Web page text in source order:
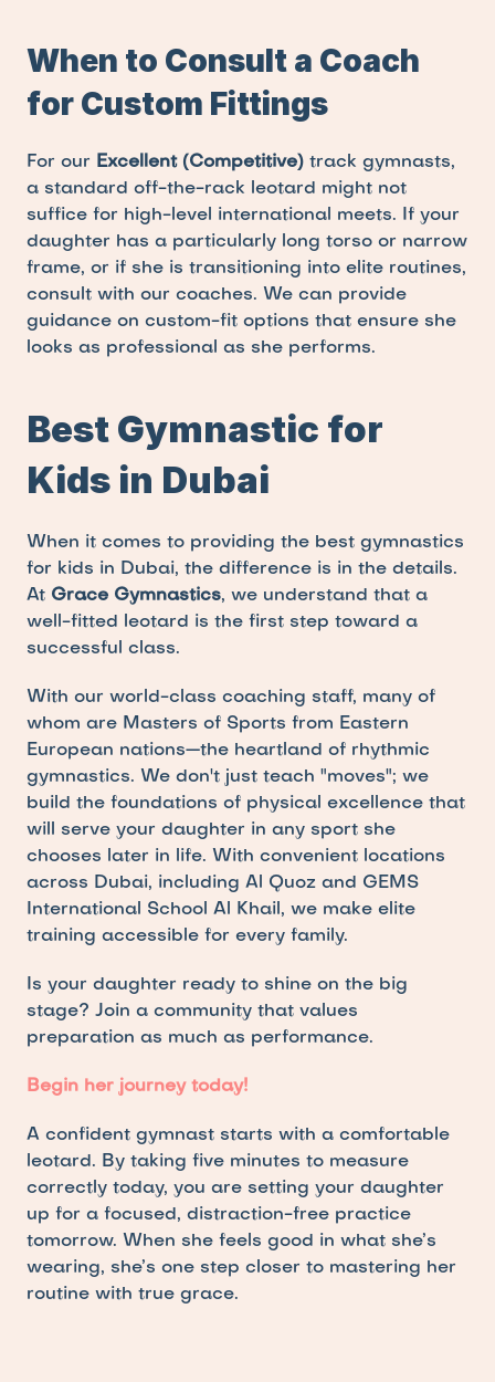
When to Consult a Coach
for Custom Fittings
For our Excellent (Competitive) track gymnasts,
a standard off-the-rack leotard might not
suffice for high-level international meets. If your
daughter has a particularly long torso or narrow
frame, or if she is transitioning into elite routines,
consult with our coaches. We can provide
guidance on custom-fit options that ensure she
looks as professional as she performs.
Best Gymnastic for
Kids in Dubai
When it comes to providing the best gymnastics
for kids in Dubai, the difference is in the details.
At Grace Gymnastics, we understand that a
well-fitted leotard is the first step toward a
successful class.
With our world-class coaching staff, many of
whom are Masters of Sports from Eastern
European nations—the heartland of rhythmic
gymnastics. We don't just teach "moves"; we
build the foundations of physical excellence that
will serve your daughter in any sport she
chooses later in life. With convenient locations
across Dubai, including Al Quoz and GEMS
International School Al Khail, we make elite
training accessible for every family.
Is your daughter ready to shine on the big
stage? Join a community that values
preparation as much as performance.
Begin her journey today!
A confident gymnast starts with a comfortable
leotard. By taking five minutes to measure
correctly today, you are setting your daughter
up for a focused, distraction-free practice
tomorrow. When she feels good in what she’s
wearing, she’s one step closer to mastering her
routine with true grace.